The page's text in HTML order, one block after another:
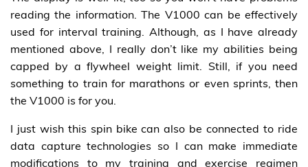
reading the information. The V1000 can be effectively
used for interval training. Although, as I have already
mentioned above, I really don’t like my abilities being
capped by a flywheel weight limit. Still, if you need
something to train for marathons or even sprints, then
the V1000 is for you.
I just wish this spin bike can also be connected to ride
data capture technologies so I can make immediate
modifications to my training and exercise regimen